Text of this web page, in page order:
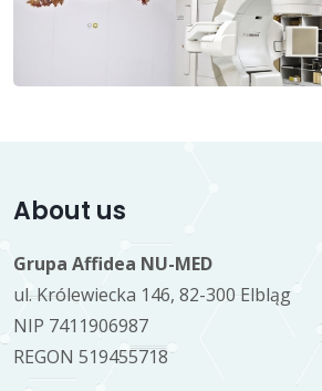
About us
Grupa Affidea NU-MED
ul. Królewiecka 146, 82-300 Elbląg
NIP 7411906987
REGON 519455718